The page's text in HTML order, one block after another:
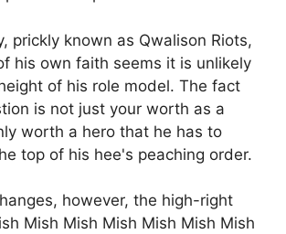
prickly known as Qwalison Riots,
his own faith seems it is unlikely
of his role model. The fact
is not just your worth as a
worth a hero that he has to
top of his hee's peaching order.
however, the high-right
Mish Mish Mish Mish Mish Mish